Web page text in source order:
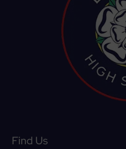
Find Us